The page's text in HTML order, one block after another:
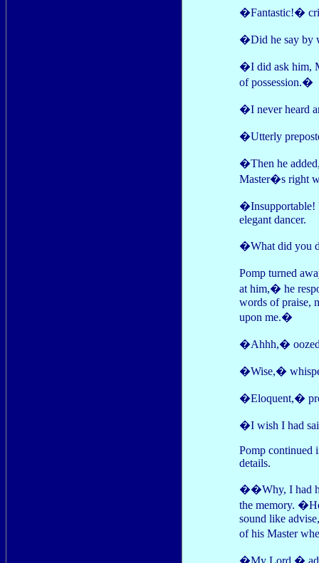
�Fantastic!�
�Did he say by
�I did ask him,
of possession.�
�I never heard
�Utterly
�Then he
Master�s right
�Insupportable!
elegant dancer.
�What did you
Pomp turned
at him,� he
words of praise,
upon me.�
�Ahhh,�
�Wise,�
�Eloquent,�
�I wish I had
Pomp continued
details.
��Why, I had
the memory.
sound like
of his Master
�My Lord,�